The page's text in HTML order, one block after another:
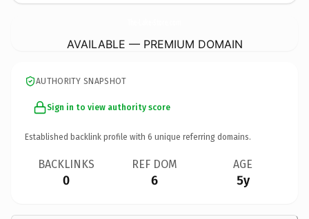
AVAILABLE — PREMIUM DOMAIN
AUTHORITY SNAPSHOT
Sign in to view authority score
Established backlink profile with 6 unique referring domains.
BACKLINKS
0
REF DOM
6
AGE
5y